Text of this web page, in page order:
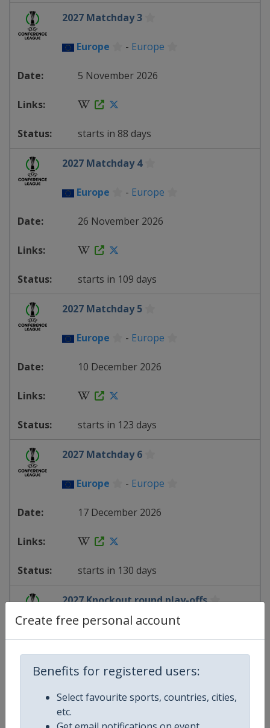
Create free personal account
Benefits for registered users:
Select favourite sports, countries, cities,
etc.
2027 Matchday 3
Europe - Europe
5 November 2026
starts in 88 days
2027 Matchday 4
Europe - Europe
26 November 2026
starts in 109 days
2027 Matchday 5
Europe - Europe
10 December 2026
starts in 123 days
2027 Matchday 6
Europe - Europe
17 December 2026
starts in 130 days
2027 Knockout round play-offs
Europe -Europe
18 February 2027